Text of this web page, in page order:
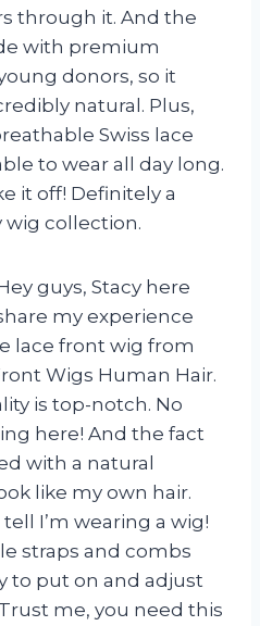
through it. And the
with premium
donors, so it
natural. Plus,
Swiss lace
to wear all day long.
it off! Definitely a
wig collection.
guys, Stacy here
my experience
lace front wig from
Wigs Human Hair.
is top-notch. No
here! And the fact
with a natural
like my own hair.
I’m wearing a wig!
straps and combs
to put on and adjust
me, you need this